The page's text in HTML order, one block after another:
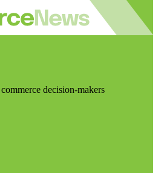
decision-makers